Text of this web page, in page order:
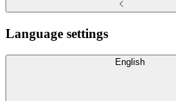
Language settings
English